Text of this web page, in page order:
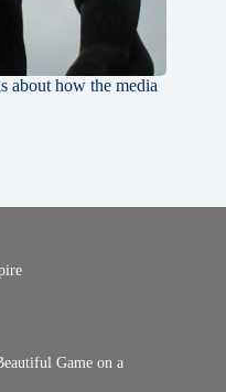
about how the media
Game on a